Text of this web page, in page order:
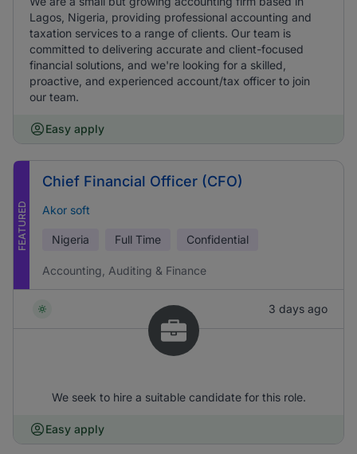
Lagos, Nigeria, providing professional accounting and
taxation services to a range of clients. Our team is
committed to delivering accurate and client-focused
financial solutions, and we're looking for a skilled,
proactive, and experienced account/tax officer to join
our team.
Easy apply
FEATURED
Chief Financial Officer (CFO)
Akor soft
Nigeria Full Time Confidential
Accounting, Auditing & Finance
3 days ago
We seek to hire a suitable candidate for this role.
Easy apply